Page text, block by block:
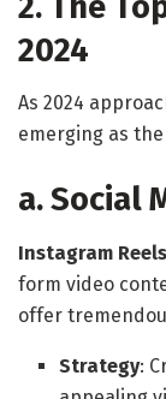
2024
As 2024
emerging as
a. Social
Instagram
form video
offer
Strategy: